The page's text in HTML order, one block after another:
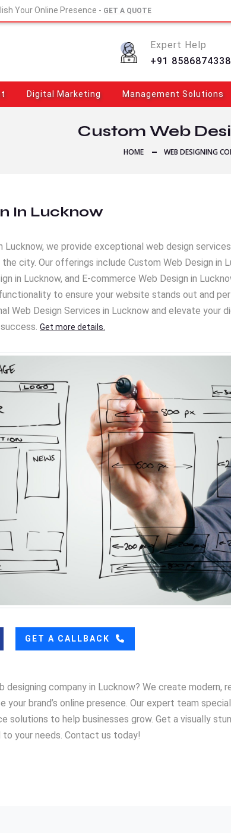
Your Online Presence - GET A QUOTE
Expert Help
+91 8586874338
Digital Marketing Management Solutions
Custom Web
HOME WEB DESIGNING
In Lucknow
Lucknow, we provide exceptional web design
city. Our offerings include Custom Web Design in
in Lucknow, and E-commerce Web Design in
to ensure your website stands out and
Web Design Services in Lucknow and elevate your
Get more details.
GET A CALLBACK
company in Lucknow? We create modern,
brand’s online presence. Our expert team
solutions to help businesses grow. Get a visually
your needs. Contact us today!